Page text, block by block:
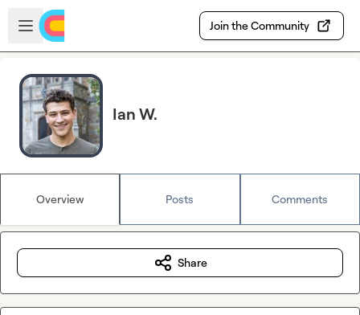
Skip to main content
Open sidebar
Join the Community
Ian W.
Overview Posts Comments
Share